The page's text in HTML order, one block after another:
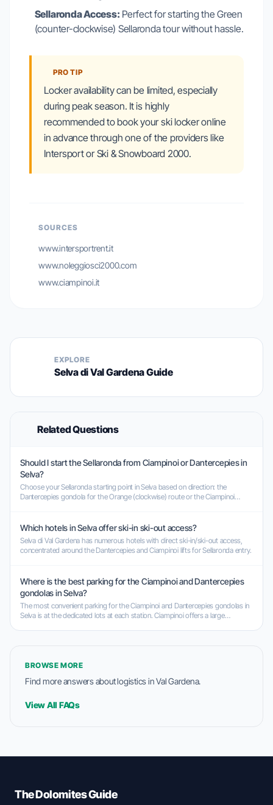
Sellaronda Access: Perfect for starting the Green
(counter-clockwise) Sellaronda tour without hassle.
PRO TIP
Locker availability can be limited, especially
during peak season. It is highly
recommended to book your ski locker online
in advance through one of the providers like
Intersport or Ski & Snowboard 2000.
SOURCES
www.intersportrent.it
www.noleggiosci2000.com
www.ciampinoi.it
EXPLORE
Selva di Val Gardena Guide
Related Questions
Should I start the Sellaronda from Ciampinoi or Dantercepies in
Selva?
Choose your Sellaronda starting point in Selva based on direction: the
Dantercepies gondola for the Orange (clockwise) route or the Ciampinoi
Which hotels in Selva offer ski-in ski-out access?
Selva di Val Gardena has numerous hotels with direct ski-in/ski-out access,
concentrated around the Dantercepies and Ciampinoi lifts for Sellaronda entry.
Where is the best parking for the Ciampinoi and Dantercepies
gondolas in Selva?
The most convenient parking for the Ciampinoi and Dantercepies gondolas in
Selva is at the dedicated lots at each station. Ciampinoi offers a large
BROWSE MORE
Find more answers about logistics in Val Gardena.
View All FAQs
The Dolomites Guide